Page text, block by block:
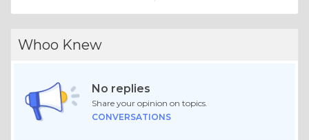
Whoo Knew
No replies
Share your opinion on topics.
CONVERSATIONS